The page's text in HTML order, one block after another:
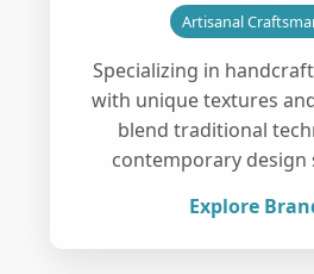
Artisanal
Specializing in
with unique textures
blend traditional
contemporary design
Explore